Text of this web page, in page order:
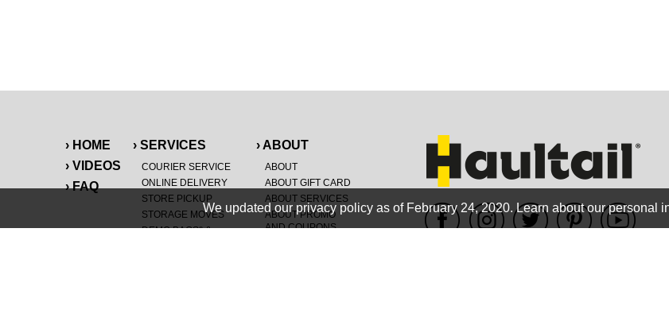
› HOME
› VIDEOS
› FAQ
› SERVICES
COURIER SERVICE
ONLINE DELIVERY
STORE PICKUP
STORAGE MOVES
DEMO BAGS®&
› ABOUT
ABOUT
ABOUT GIFT CARD
ABOUT SERVICES
ABOUT PROMO
AND COUPONS
We updated our privacy policy as of February 24, 2020.Learn about our personal